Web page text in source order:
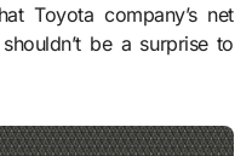
Toyota company’s net
be a surprise to